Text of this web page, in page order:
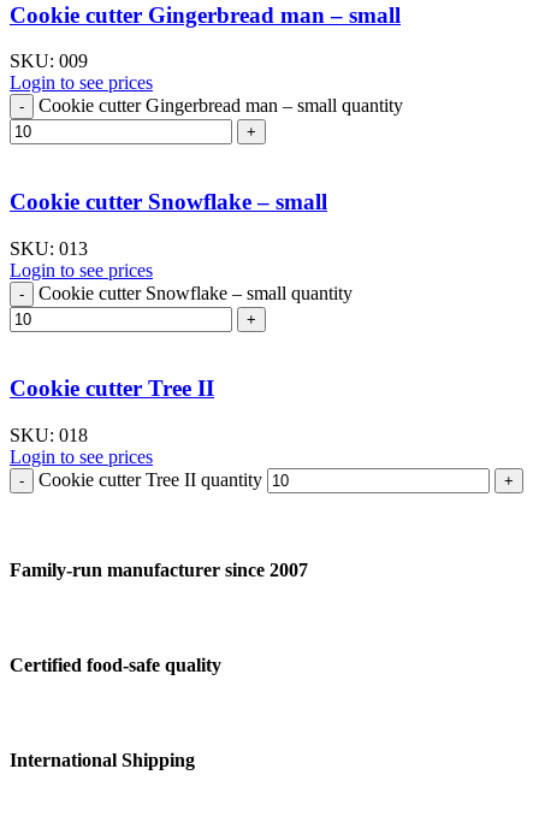
Cookie cutter Gingerbread man – small
SKU: 009
Login to see prices
Cookie cutter Gingerbread man – small quantity
Cookie cutter Snowflake – small
SKU: 013
Login to see prices
Cookie cutter Snowflake – small quantity
Cookie cutter Tree II
SKU: 018
Login to see prices
Cookie cutter Tree II quantity
Family-run manufacturer since 2007
Certified food-safe quality
International Shipping